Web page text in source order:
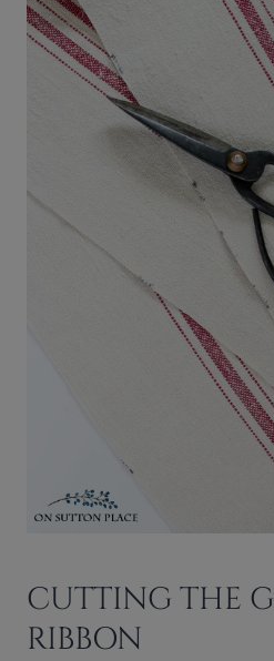
CUTTING THE
RIBBON